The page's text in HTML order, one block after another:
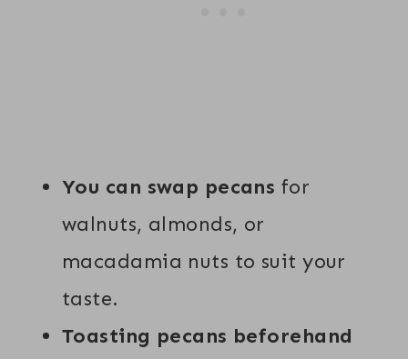
You can swap pecans for
walnuts, almonds, or
macadamia nuts to suit your
taste.
Toasting pecans beforehand